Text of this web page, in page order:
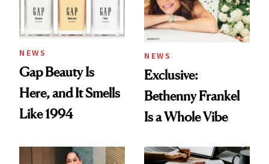
NEWS
Gap Beauty Is
Here, and It Smells
Like 1994
NEWS
Exclusive:
Bethenny Frankel
Is a Whole Vibe